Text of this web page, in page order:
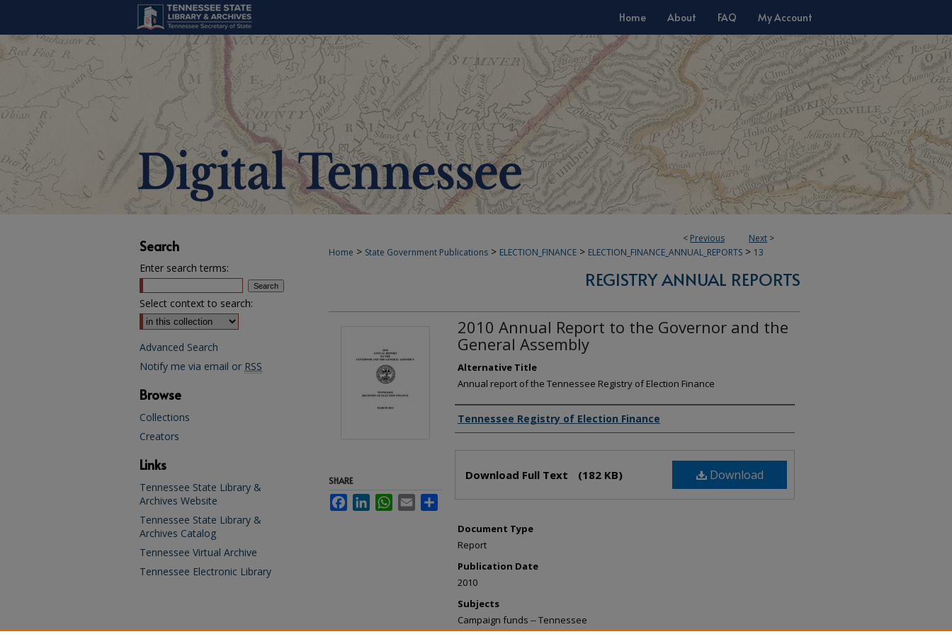
Home About FAQ My Account
< Previous Next >
Home > State Government Publications > ELECTION_FINANCE > ELECTION_FINANCE_ANNUAL_REPORTS > 13
REGISTRY ANNUAL REPORTS
2010 Annual Report to the Governor and the
General Assembly
Alternative Title
Annual report of the Tennessee Registry of Election Finance
Creator(s)
Tennessee Registry of Election Finance
Download
Download Full Text (182 KB)
Document Type
Report
Publication Date
2010
Subjects
Campaign funds -- Tennessee
SHARE
FacebookLinkedInWhatsApp
Email Share
Search
Enter search terms:
Select context to search:
Advanced Search
Notify me via email or RSS
Browse
Collections
Creators
Links
Tennessee State Library &
Archives Website
Tennessee State Library &
Archives Catalog
Tennessee Virtual Archive
Tennessee Electronic Library